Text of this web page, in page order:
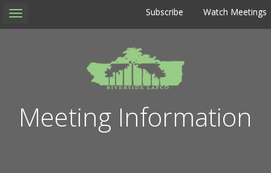
Toggle
navigation
Subscribe Watch Meetings
Meeting Information